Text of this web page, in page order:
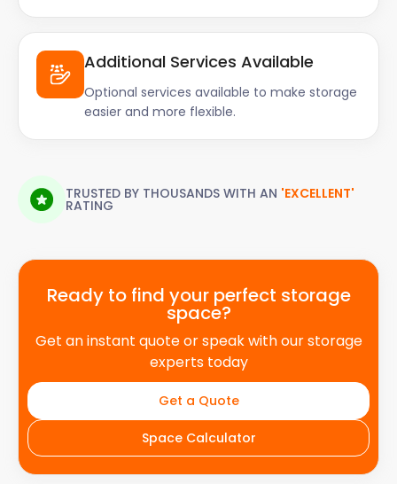
Additional Services Available
Optional services available to make storage
easier and more flexible.
TRUSTED BY THOUSANDS WITH AN 'EXCELLENT'
RATING
Ready to find your perfect storage
space?
Get an instant quote or speak with our storage
experts today
Get a Quote
Space Calculator